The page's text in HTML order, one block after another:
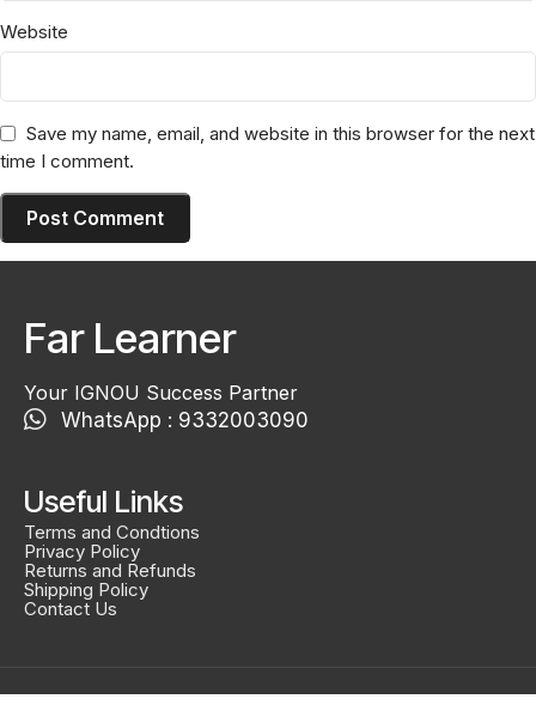
Website
Save my name, email, and website in this browser for the next
time I comment.
Far Learner
Your IGNOU Success Partner
WhatsApp : 9332003090
Useful Links
Terms and Condtions
Privacy Policy
Returns and Refunds
Shipping Policy
Contact Us